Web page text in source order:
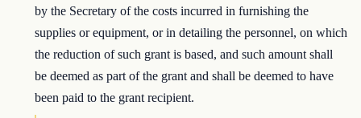
by the Secretary of the costs incurred in furnishing the
supplies or equipment, or in detailing the personnel, on which
the reduction of such grant is based, and such amount shall
be deemed as part of the grant and shall be deemed to have
been paid to the grant recipient.